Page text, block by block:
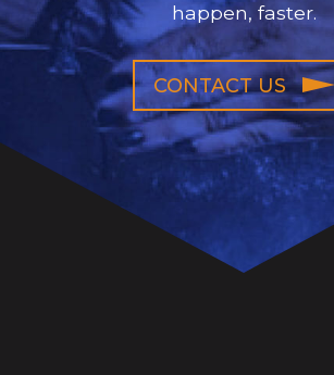
happen, faster.
CONTACT US